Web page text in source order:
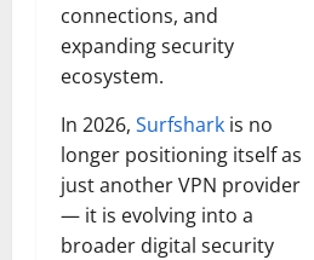
connections, and
expanding security
ecosystem.
In 2026, Surfshark is no
longer positioning itself as
just another VPN provider
— it is evolving into a
broader digital security